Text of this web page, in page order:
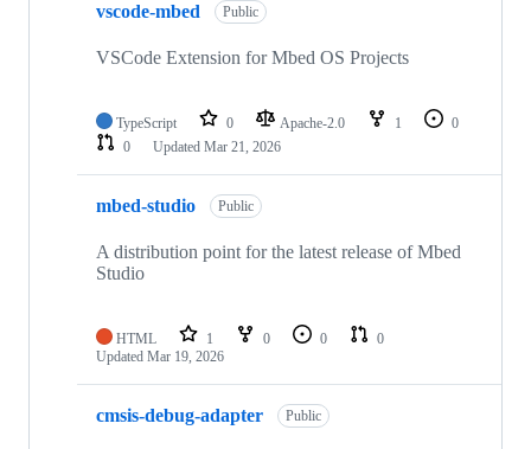
vscode-mbed Public
VSCode Extension for Mbed OS Projects
TypeScript 0 Apache-2.0 1
0
0
Updated Mar 21, 2026
mbed-studio Public
A distribution point for the latest release of Mbed
Studio
HTML 1 0 0
0
Updated Mar 19, 2026
cmsis-debug-adapter Public